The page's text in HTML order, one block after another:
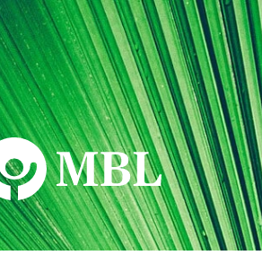
MBL Seminars